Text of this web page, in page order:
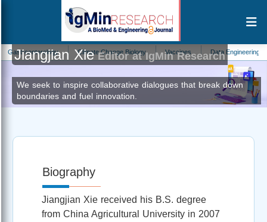
Climate Change Biology Vaccines Data Engineering
Jiangjian XieEditor at IgMin Research
We seek to inspire collaborative dialogues that break down
boundaries and fuel innovation.
Biography
Jiangjian Xie received his B.S. degree
from China Agricultural University in 2007